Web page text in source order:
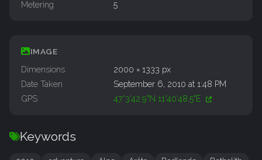
Metering
5
IMAGE
Dimensions
2000 × 1333 px
Date Taken
September 6, 2010 at 1:48 PM
GPS
47°3'42.9"N 11°40'48.5"E
Keywords